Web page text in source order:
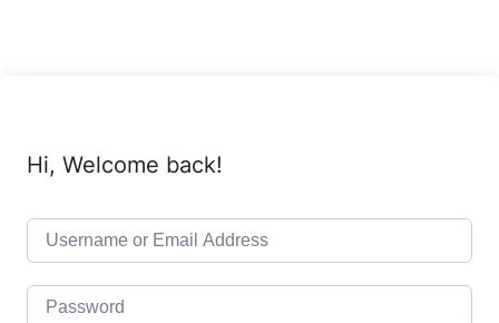
Hi, Welcome back!